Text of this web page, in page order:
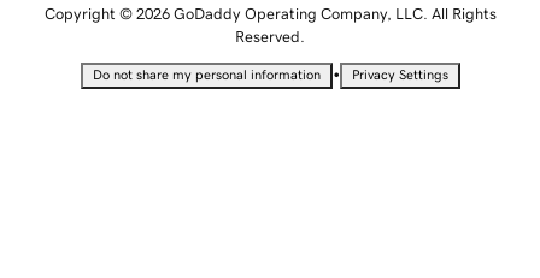
Copyright © 2026 GoDaddy Operating Company, LLC. All Rights
Reserved.
Do not share my personal information • Privacy Settings